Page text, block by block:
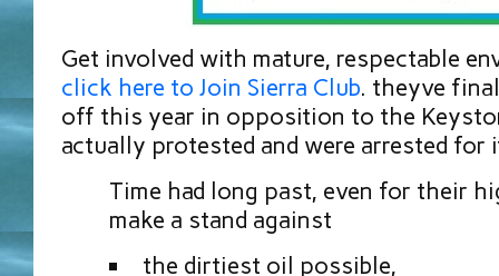
Get involved with mature, respectable
click here to Join Sierra Club. theyve
off this year in opposition to the
actually protested and were arrested for
Time had long past, even for their
make a stand against
the dirtiest oil possible,